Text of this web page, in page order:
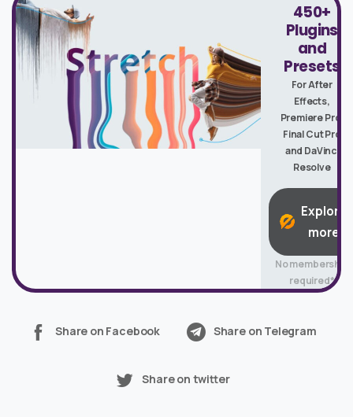
450+
Plugins
and
Presets
For After
Effects,
Premiere Pro,
Final Cut Pro
and DaVinci
Resolve
Explore
more
No membership
required*
Share on Facebook Share on Telegram
Share on twitter